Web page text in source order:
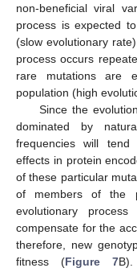
non-beneficial viral
process is expected
(slow evolutionary
process occurs
rare mutations are
population (high
Since the
dominated by
frequencies will
effects in protein
of these particular
of members of the
evolutionary
compensate for the
therefore, new
fitness (Figure 7